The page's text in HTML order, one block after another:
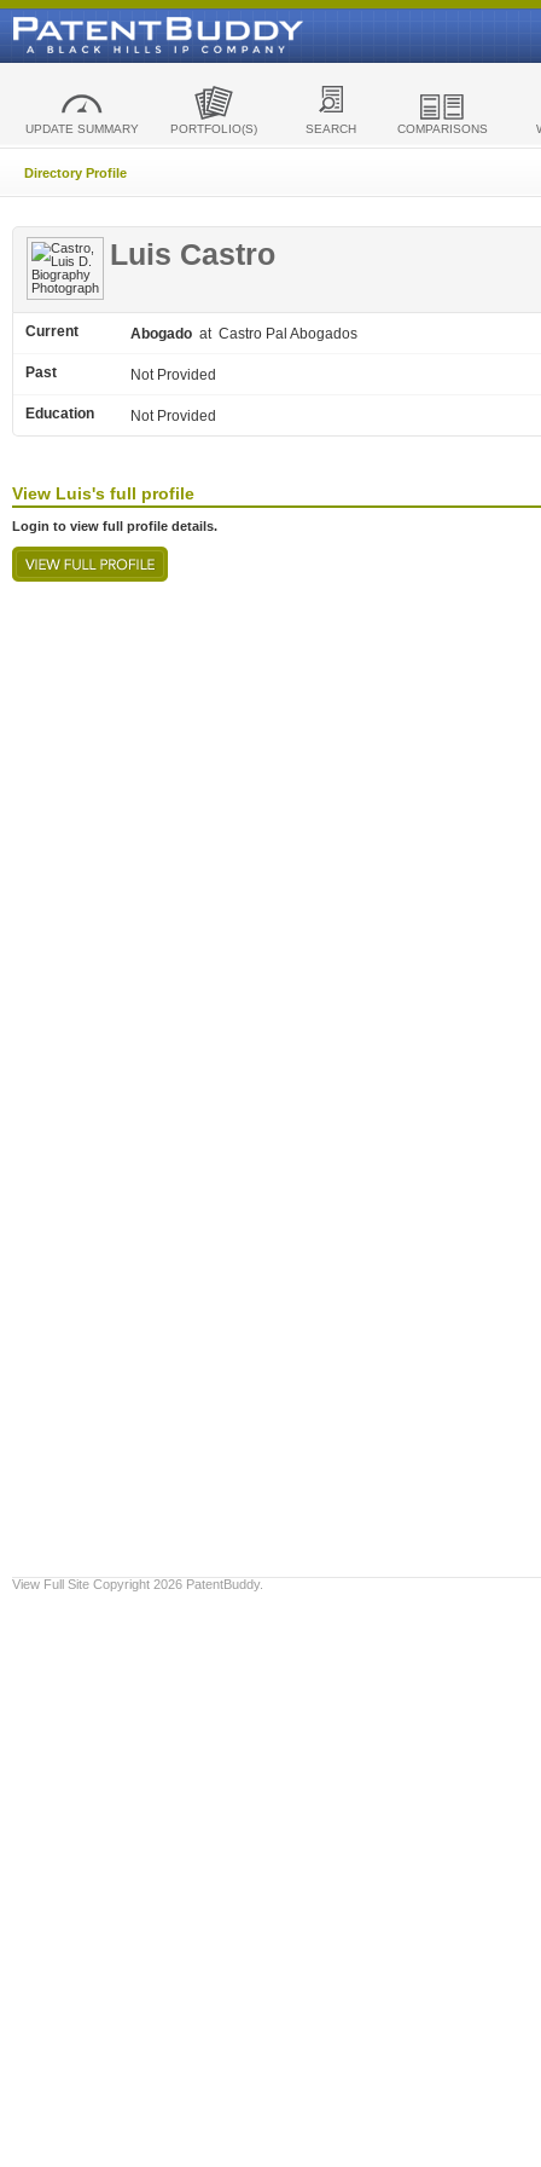
UPDATE SUMMARY PORTFOLIO(S) SEARCH COMPARISONS
Directory Profile
Luis Castro
Current Abogado at Castro Pal Abogados
Past Not Provided
Education Not Provided
View Luis's full profile
Login to view full profile details.
View Full Site Copyright 2026 PatentBuddy.